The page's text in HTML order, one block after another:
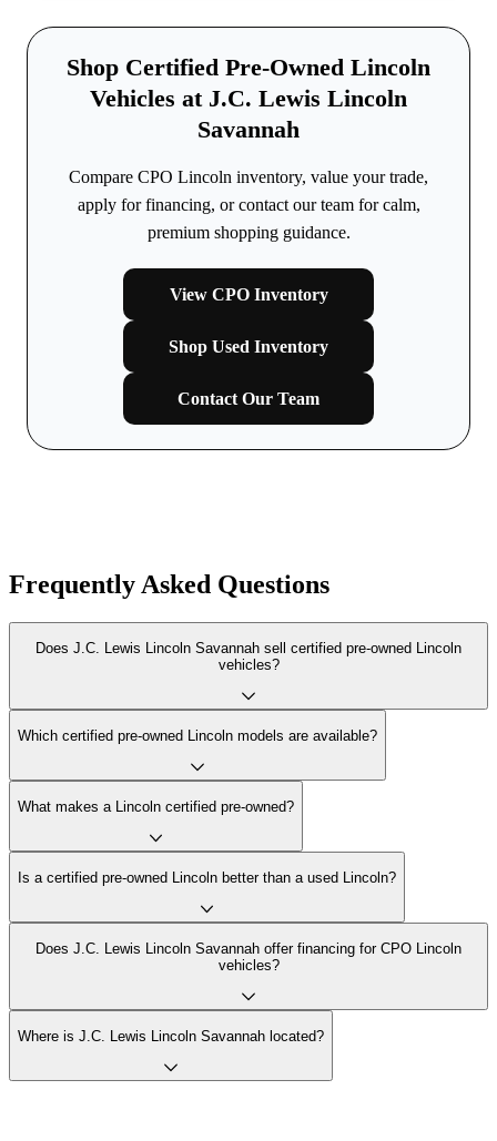
Shop Certified Pre-Owned Lincoln
Vehicles at J.C. Lewis Lincoln
Savannah
Compare CPO Lincoln inventory, value your trade,
apply for financing, or contact our team for calm,
premium shopping guidance.
View CPO Inventory
Shop Used Inventory
Contact Our Team
Frequently Asked Questions
Does J.C. Lewis Lincoln Savannah sell certified pre-owned Lincoln
vehicles?
Which certified pre-owned Lincoln models are available?
What makes a Lincoln certified pre-owned?
Is a certified pre-owned Lincoln better than a used Lincoln?
Does J.C. Lewis Lincoln Savannah offer financing for CPO Lincoln
vehicles?
Where is J.C. Lewis Lincoln Savannah located?